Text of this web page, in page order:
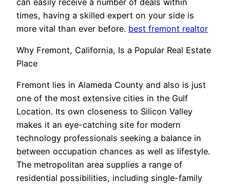
times, having a skilled expert on your side is
more vital than ever before. best fremont realtor
Why Fremont, California, Is a Popular Real Estate
Place
Fremont lies in Alameda County and also is just
one of the most extensive cities in the Gulf
Location. Its own closeness to Silicon Valley
makes it an eye-catching site for modern
technology professionals seeking a balance in
between occupation chances as well as lifestyle.
The metropolitan area supplies a range of
residential possibilities, including single-family